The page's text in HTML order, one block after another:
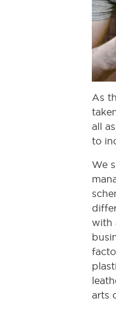
As
all
to
We
with
arts